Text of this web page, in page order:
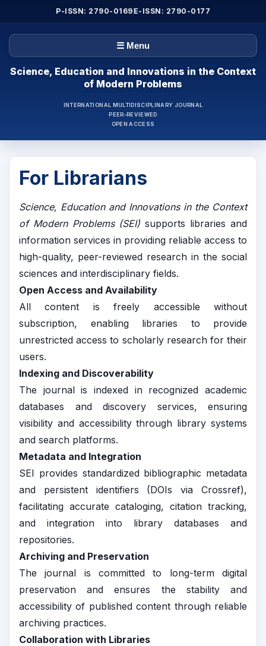
P-ISSN: 2790-0169 E-ISSN: 2790-0177
☰ Menu
Science, Education and Innovations in the Context
of Modern Problems
INTERNATIONAL MULTIDISCIPLINARY JOURNAL
PEER-REVIEWED
OPEN ACCESS
For Librarians
Science, Education and Innovations in the Context
of Modern Problems (SEI) supports libraries and
information services in providing reliable access to
high-quality, peer-reviewed research in the social
sciences and interdisciplinary fields.
Open Access and Availability
All content is freely accessible without
subscription, enabling libraries to provide
unrestricted access to scholarly research for their
users.
Indexing and Discoverability
The journal is indexed in recognized academic
databases and discovery services, ensuring
visibility and accessibility through library systems
and search platforms.
Metadata and Integration
SEI provides standardized bibliographic metadata
and persistent identifiers (DOIs via Crossref),
facilitating accurate cataloging, citation tracking,
and integration into library databases and
repositories.
Archiving and Preservation
The journal is committed to long-term digital
preservation and ensures the stability and
accessibility of published content through reliable
archiving practices.
Collaboration with Libraries